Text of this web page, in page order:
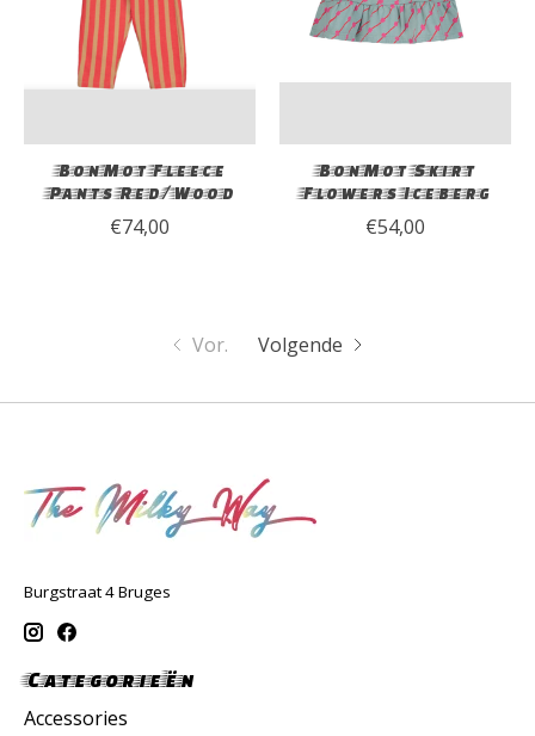
BonMot Fleece
Pants Red/Wood
€74,00
BonMot Skirt
Flowers Iceberg
€54,00
Vor. Volgende
Burgstraat 4 Bruges
Categorieën
Accessories